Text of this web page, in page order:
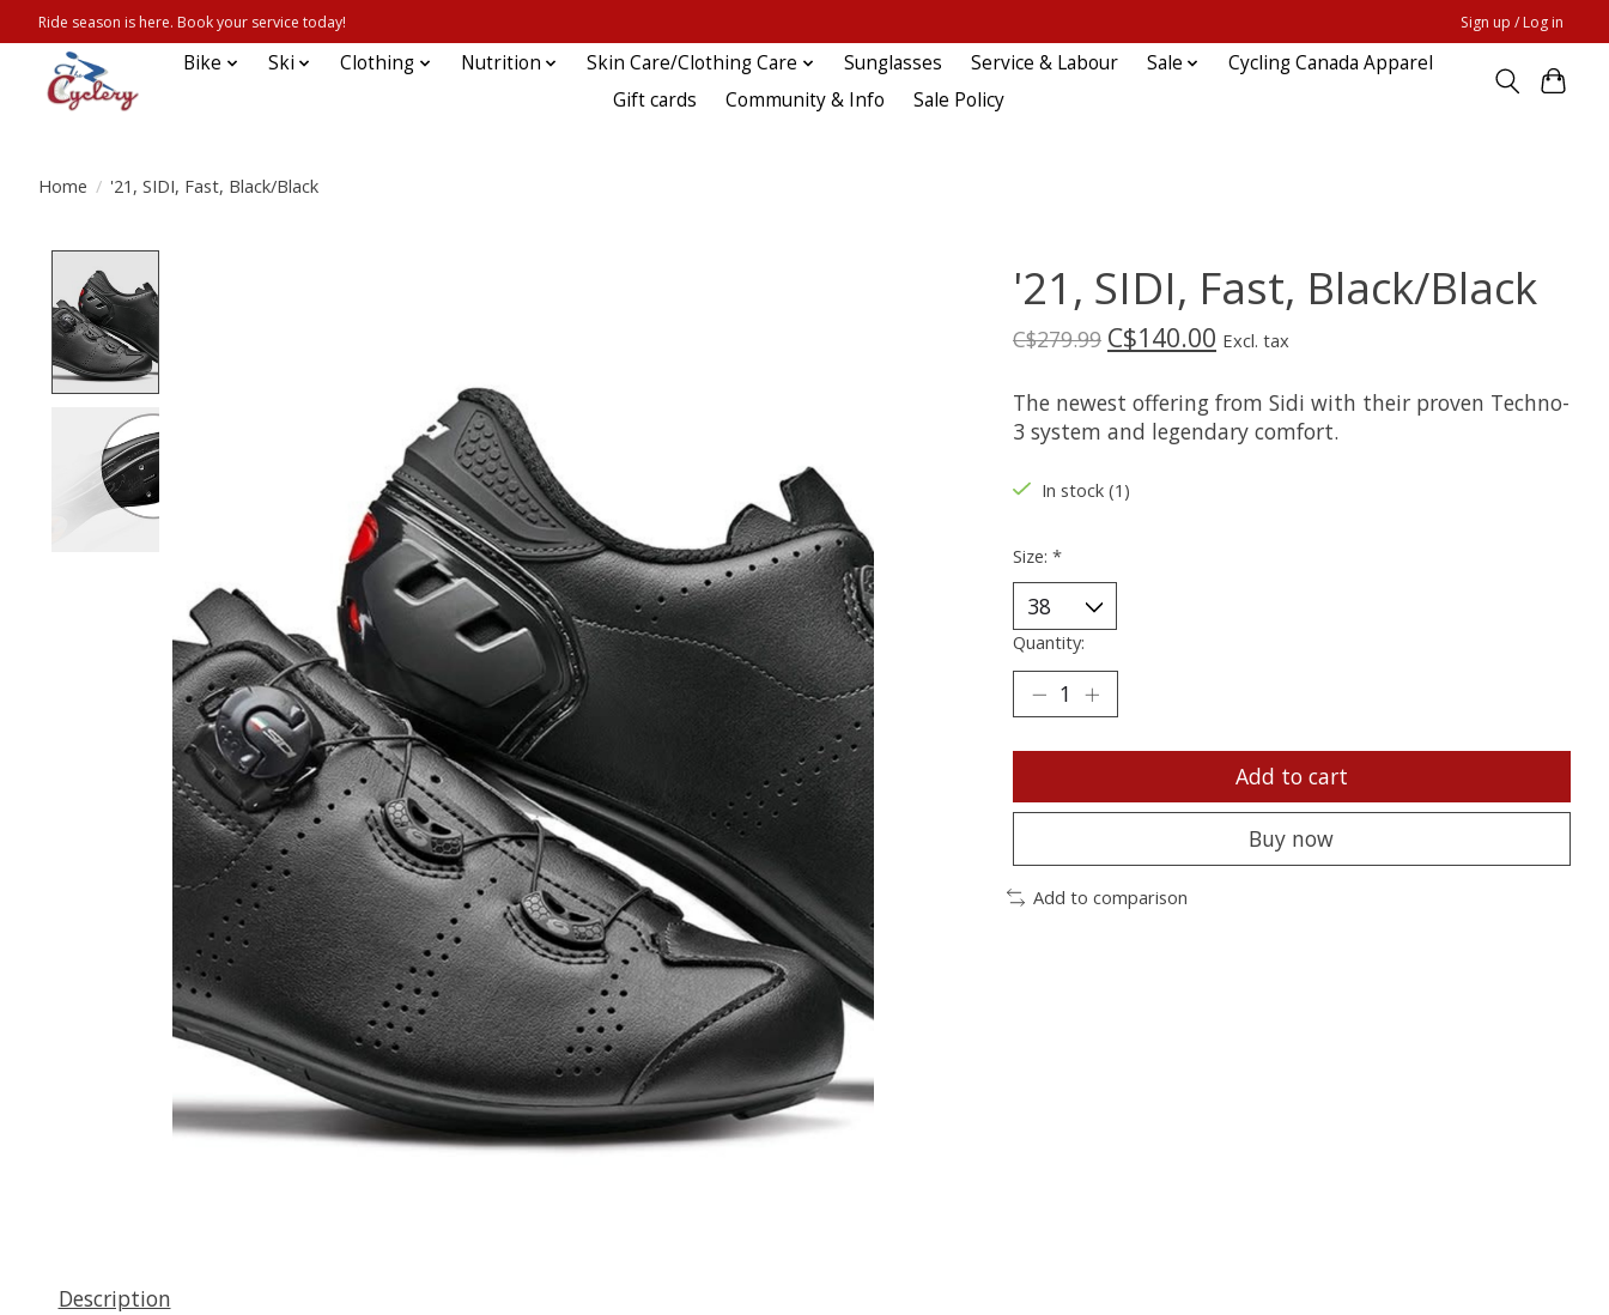
Ride season is here. Book your service today! Sign up / Log in
Bike Ski Clothing Nutrition Skin Care/Clothing Care Sunglasses Service & Labour Sale
Cycling Canada Apparel
Gift cards
Community & Info Sale Policy
Home / '21, SIDI, Fast, Black/Black
'21, SIDI, Fast, Black/Black
C$279.99 C$140.00 Excl. tax
The newest offering from Sidi with their proven Techno-
3 system and legendary comfort.
In stock (1)
Size: *
Quantity:
Add to cart
Buy now
Add to comparison
Description